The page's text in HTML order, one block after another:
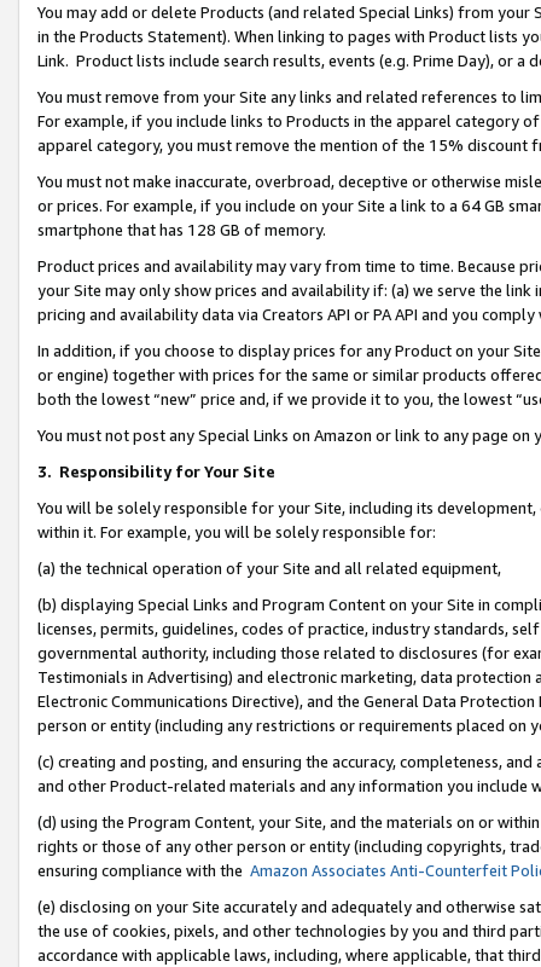
You may add or delete Products (and related Special Links) from
in the Products Statement). When linking to pages with Product lists
Link. Product lists include search results, events (e.g. Prime Day), or a
You must remove from your Site any links and related references to
For example, if you include links to Products in the apparel category
apparel category, you must remove the mention of the 15% discount
You must not make inaccurate, overbroad, deceptive or otherwise
or prices. For example, if you include on your Site a link to a 64 GB
smartphone that has 128 GB of memory.
Product prices and availability may vary from time to time. Because
your Site may only show prices and availability if: (a) we serve the
pricing and availability data via Creators API or PA API and you
In addition, if you choose to display prices for any Product on your
or engine) together with prices for the same or similar products
both the lowest “new” price and, if we provide it to you, the lowest
You must not post any Special Links on Amazon or link to any page
3. Responsibility for Your Site
You will be solely responsible for your Site, including its
within it. For example, you will be solely responsible for:
(a) the technical operation of your Site and all related equipment,
(b) displaying Special Links and Program Content on your Site in
licenses, permits, guidelines, codes of practice, industry standards,
governmental authority, including those related to disclosures (for
Testimonials in Advertising) and electronic marketing, data
Electronic Communications Directive), and the General Data
person or entity (including any restrictions or requirements placed on
(c) creating and posting, and ensuring the accuracy, completeness,
and other Product-related materials and any information you include
(d) using the Program Content, your Site, and the materials on or
rights or those of any other person or entity (including copyrights,
ensuring compliance with the Amazon Associates Anti-Counterfeit
(e) disclosing on your Site accurately and adequately and otherwise
the use of cookies, pixels, and other technologies by you and third
accordance with applicable laws, including, where applicable, that